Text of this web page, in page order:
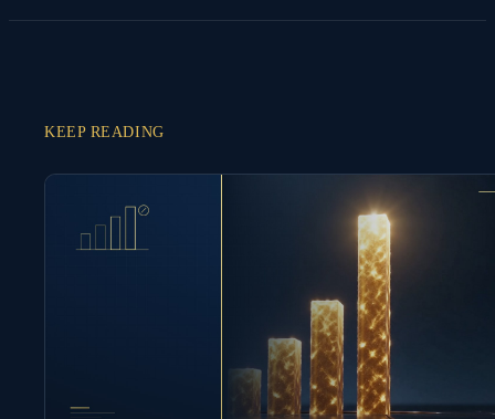
KEEP READING